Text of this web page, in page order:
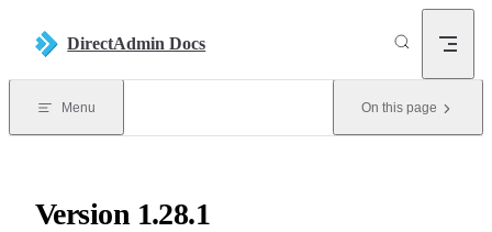
DirectAdmin Docs
Menu On this page
Version 1.28.1